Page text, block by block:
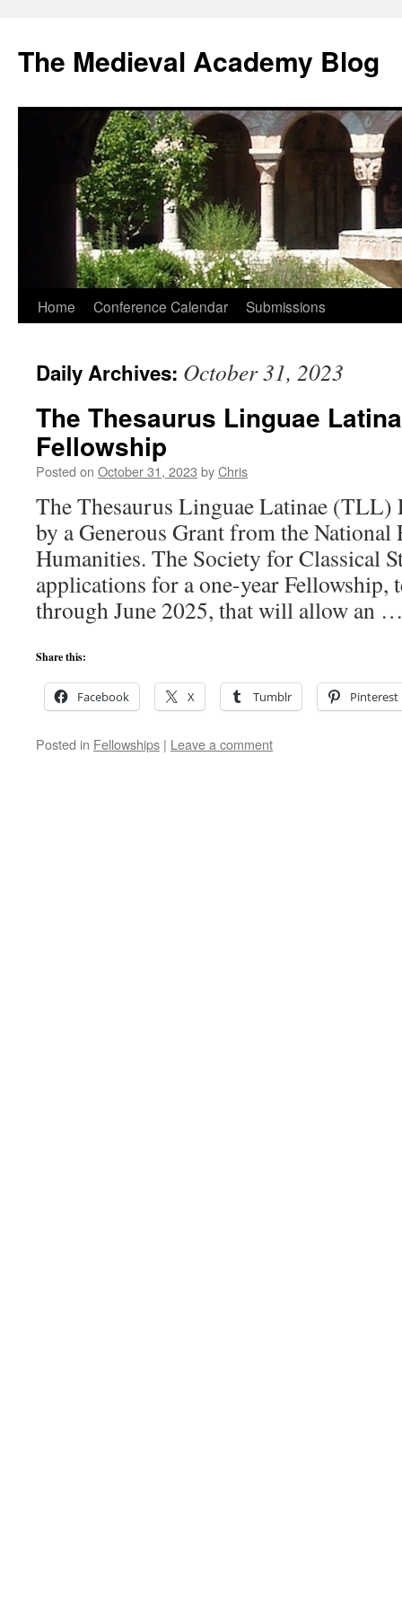
The Medieval Academy Blog
Skip
content
Home Conference Calendar Submissions
Daily Archives: October 31, 2023
The Thesaurus Linguae
Fellowship
Posted on October 31, 2023 byChris
The Thesaurus Linguae Latinae (TLL)
by a Generous Grant from the
Humanities. The Society for Classical
applications for a one-year Fellowship,
through June 2025, that will allow an
Share this:
Facebook X Tumblr Pinterest
Posted in Fellowships | Leave a comment